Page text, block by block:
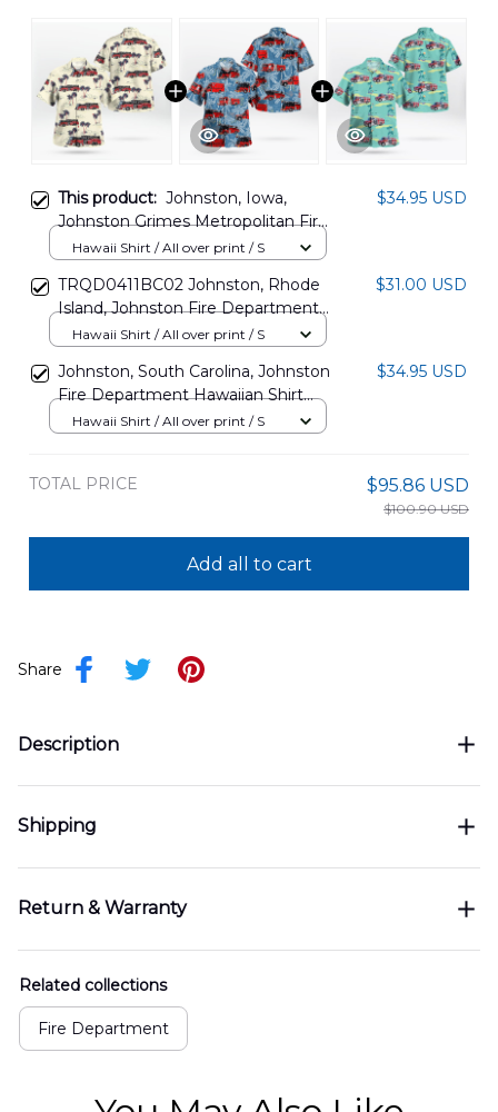
This product: Johnston, Iowa,
Johnston Grimes Metropolitan Fire
District Hawaiian Shirt
$34.95 USD
Hawaii Shirt / All over print / S
TRQD0411BC02 Johnston, Rhode
Island, Johnston Fire Department
Hawaiian Shirt
$31.00 USD
Hawaii Shirt / All over print / S
Johnston, South Carolina, Johnston
Fire Department Hawaiian Shirt
DLSI3009BG04
$34.95 USD
Hawaii Shirt / All over print / S
TOTAL PRICE $95.86 USD
$100.90 USD
Add all to cart
Share
Description
Shipping
Return & Warranty
Related collections
Fire Department